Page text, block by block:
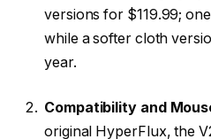
versions for $119.99;
while a softer cloth
year.
Compatibility and
original HyperFlux, the